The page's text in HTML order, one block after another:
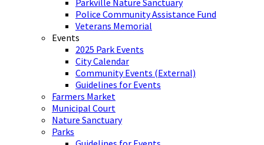
Parkville Nature Sanctuary
Police Community Assistance Fund
Veterans Memorial
Events
2025 Park Events
City Calendar
Community Events (External)
Guidelines for Events
Farmers Market
Municipal Court
Nature Sanctuary
Parks